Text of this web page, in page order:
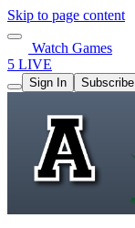
Skip to page content
Watch Games
5 LIVE
Sign In Subscribe